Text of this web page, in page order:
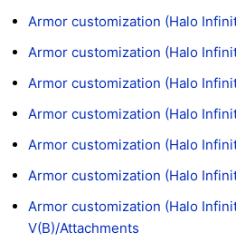
Armor customization (Halo
Armor customization (Halo
Armor customization (Halo
Armor customization (Halo
Armor customization (Halo
Armor customization (Halo
Armor customization (Halo
V(B)/Attachments